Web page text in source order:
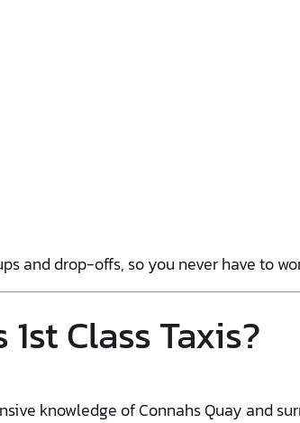
and drop-offs, so you never have to
Class Taxis?
knowledge of Connahs Quay and